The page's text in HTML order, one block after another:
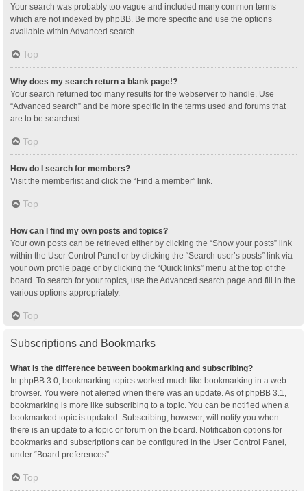
Your search was probably too vague and included many common terms
which are not indexed by phpBB. Be more specific and use the options
available within Advanced search.
Top
Why does my search return a blank page!?
Your search returned too many results for the webserver to handle. Use
“Advanced search” and be more specific in the terms used and forums that
are to be searched.
Top
How do I search for members?
Visit the memberlist and click the “Find a member” link.
Top
How can I find my own posts and topics?
Your own posts can be retrieved either by clicking the “Show your posts” link
within the User Control Panel or by clicking the “Search user’s posts” link via
your own profile page or by clicking the “Quick links” menu at the top of the
board. To search for your topics, use the Advanced search page and fill in the
various options appropriately.
Top
Subscriptions and Bookmarks
What is the difference between bookmarking and subscribing?
In phpBB 3.0, bookmarking topics worked much like bookmarking in a web
browser. You were not alerted when there was an update. As of phpBB 3.1,
bookmarking is more like subscribing to a topic. You can be notified when a
bookmarked topic is updated. Subscribing, however, will notify you when
there is an update to a topic or forum on the board. Notification options for
bookmarks and subscriptions can be configured in the User Control Panel,
under “Board preferences”.
Top